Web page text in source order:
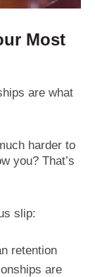
Most
are what
harder to
you? That’s
slip:
retention
are